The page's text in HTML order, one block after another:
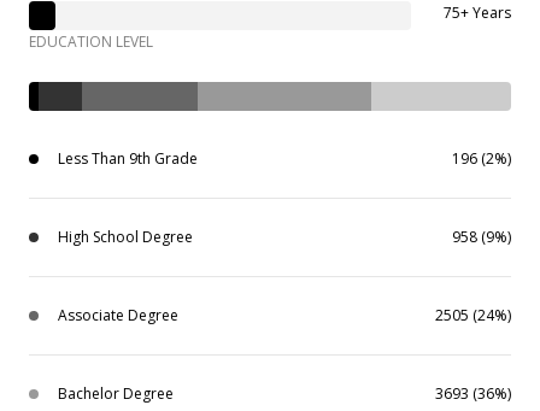
75+ Years
EDUCATION LEVEL
Less Than 9th Grade 196 (2%)
High School Degree 958 (9%)
Associate Degree 2505 (24%)
Bachelor Degree 3693 (36%)